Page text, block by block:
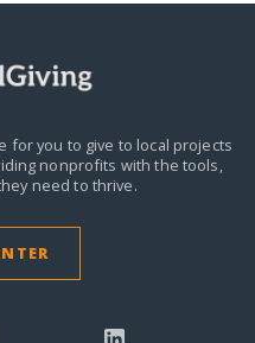
for you to give to local projects
nonprofits with the tools,
need to thrive.